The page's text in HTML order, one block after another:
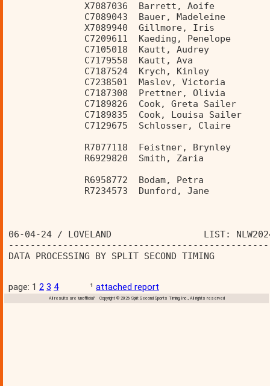
X7087036  Barrett, Aoife
C7089043  Bauer, Madeleine
X7089940  Gillmore, Iris
C7209611  Kaeding, Penelope
C7105018  Kautt, Audrey
C7179558  Kautt, Ava
C7187524  Krych, Kinley
C7238501  Maslev, Victoria
C7187308  Prettner, Olivia
C7189826  Cook, Greta
C7189835  Cook, Louisa
C7129675  Schlosser, Claire
R7077118  Feistner, Brynley
R6929820  Smith, Zaria
R6958772  Bodam, Petra
R7234573  Dunford, Jane
06-04-24 / LOVELAND                 LIST:
DATA PROCESSING BY SPLIT SECOND
page: 1 2 3 4¹ attached report
All results are 'unofficial' Copyright © 2026 Split Second Sports Timing, Inc., All rights reserved